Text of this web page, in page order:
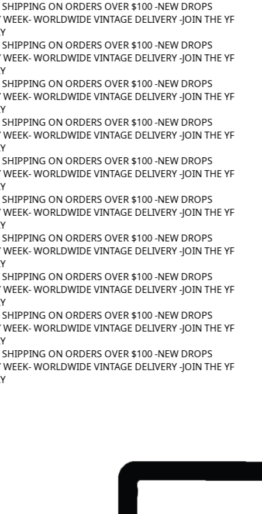
ON ORDERS OVER $100 -NEW DROPS
- WORLDWIDE VINTAGE DELIVERY -JOIN THE YF
ON ORDERS OVER $100 -NEW DROPS
- WORLDWIDE VINTAGE DELIVERY -JOIN THE YF
ON ORDERS OVER $100 -NEW DROPS
- WORLDWIDE VINTAGE DELIVERY -JOIN THE YF
ON ORDERS OVER $100 -NEW DROPS
- WORLDWIDE VINTAGE DELIVERY -JOIN THE YF
ON ORDERS OVER $100 -NEW DROPS
- WORLDWIDE VINTAGE DELIVERY -JOIN THE YF
ON ORDERS OVER $100 -NEW DROPS
- WORLDWIDE VINTAGE DELIVERY -JOIN THE YF
ON ORDERS OVER $100 -NEW DROPS
- WORLDWIDE VINTAGE DELIVERY -JOIN THE YF
ON ORDERS OVER $100 -NEW DROPS
- WORLDWIDE VINTAGE DELIVERY -JOIN THE YF
ON ORDERS OVER $100 -NEW DROPS
- WORLDWIDE VINTAGE DELIVERY -JOIN THE YF
ON ORDERS OVER $100 -NEW DROPS
- WORLDWIDE VINTAGE DELIVERY -JOIN THE YF